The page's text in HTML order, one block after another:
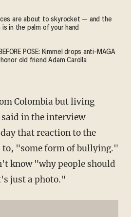
are about to skyrocket — and the
is in the palm of your hand
POSE: Kimmel drops anti-MAGA
old friend Adam Carolla
Colombia but living
in the interview
that reaction to the
to, "some form of bullying."
know "why people should
just a photo."